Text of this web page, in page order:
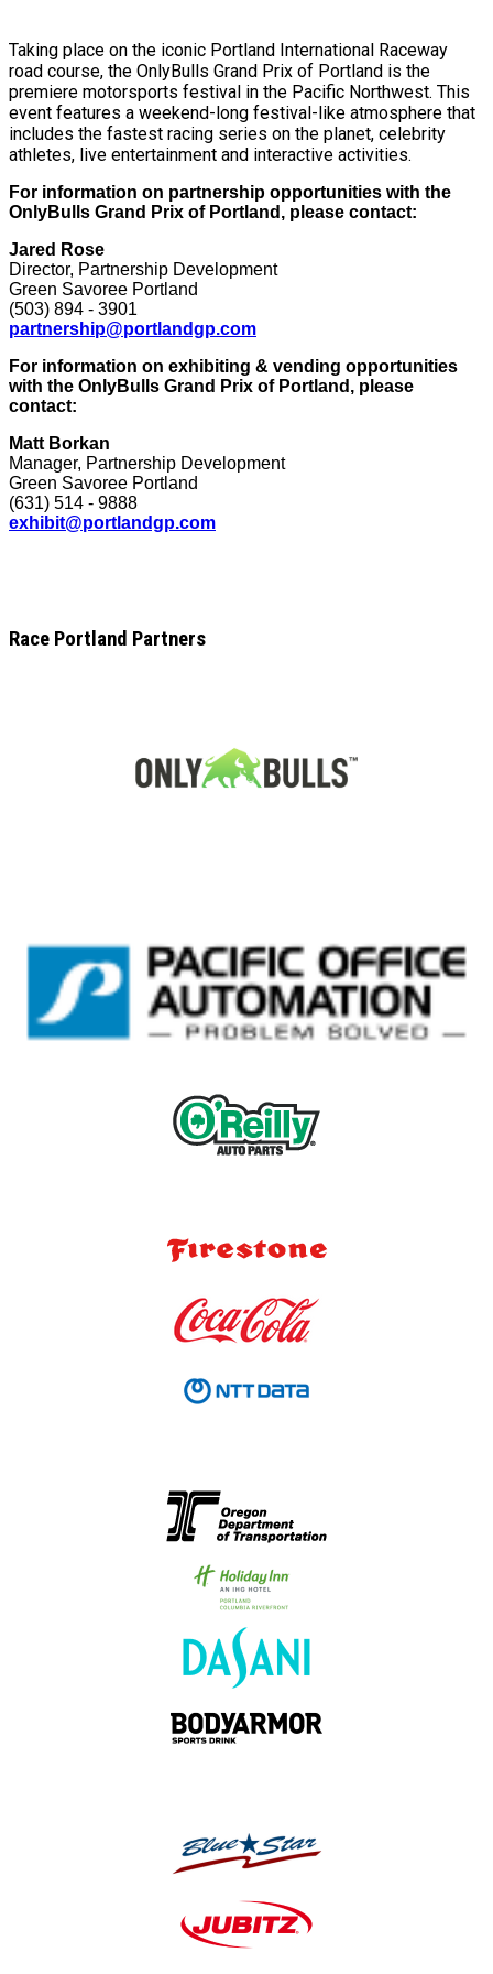
Taking place on the iconic Portland International Raceway
road course, the OnlyBulls Grand Prix of Portland is the
premiere motorsports festival in the Pacific Northwest. This
event features a weekend-long festival-like atmosphere that
includes the fastest racing series on the planet, celebrity
athletes, live entertainment and interactive activities.
For information on partnership opportunities with the
OnlyBulls Grand Prix of Portland, please contact:
Jared Rose
Director, Partnership Development
Green Savoree Portland
(503) 894 - 3901
partnership@portlandgp.com
For information on exhibiting & vending opportunities
with the OnlyBulls Grand Prix of Portland, please
contact:
Matt Borkan
Manager, Partnership Development
Green Savoree Portland
(631) 514 - 9888
exhibit@portlandgp.com
Race Portland Partners